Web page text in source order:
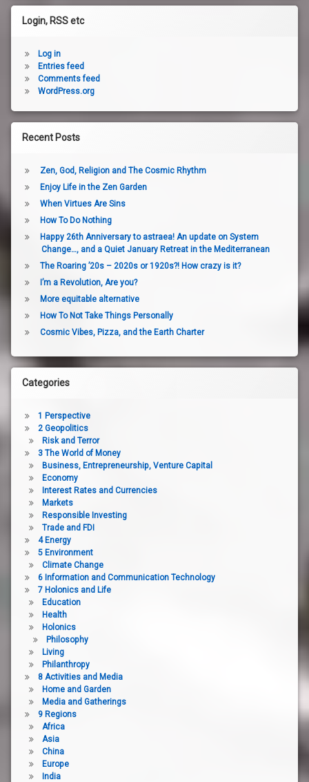
Login, RSS etc
Log in
Entries feed
Comments feed
WordPress.org
Recent Posts
Zen, God, Religion and The Cosmic Rhythm
Enjoy Life in the Zen Garden
When Virtues Are Sins
How To Do Nothing
Happy 26th Anniversary to astraea! An update on System
Change…, and a Quiet January Retreat in the Mediterranean
The Roaring ’20s – 2020s or 1920s?! How crazy is it?
I’m a Revolution, Are you?
More equitable alternative
How To Not Take Things Personally
Cosmic Vibes, Pizza, and the Earth Charter
Categories
1 Perspective
2 Geopolitics
Risk and Terror
3 The World of Money
Business, Entrepreneurship, Venture Capital
Economy
Interest Rates and Currencies
Markets
Responsible Investing
Trade and FDI
4 Energy
5 Environment
Climate Change
6 Information and Communication Technology
7 Holonics and Life
Education
Health
Holonics
Philosophy
Living
Philanthropy
8 Activities and Media
Home and Garden
Media and Gatherings
9 Regions
Africa
Asia
China
Europe
India